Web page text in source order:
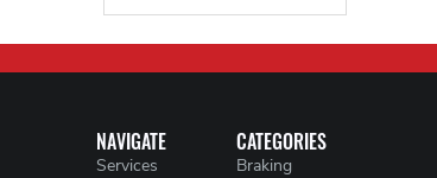
NAVIGATE
Services
CATEGORIES
Braking